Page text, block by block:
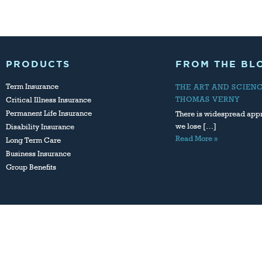
PRODUCTS
Term Insurance
Critical Illness Insurance
Permanent Life Insurance
Disability Insurance
Long Term Care
Business Insurance
Group Benefits
FROM THE
THE ART AND
THOMAS VERNY
There is widespread
we lose […]
Read More »